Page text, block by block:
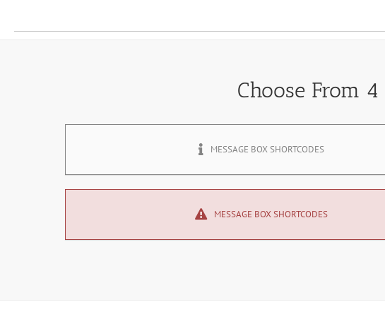
Choose From 4
MESSAGE BOX SHORTCODES
MESSAGE BOX SHORTCODES